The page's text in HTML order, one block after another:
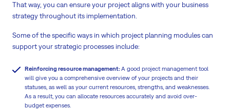
That way, you can ensure your project aligns with your business
strategy throughout its implementation.
Some of the specific ways in which project planning modules can
support your strategic processes include:
Reinforcing resource management:A good project management tool
will give you a comprehensive overview of your projects and their
statuses, as well as your current resources, strengths, and weaknesses.
As a result, you can allocate resources accurately and avoid over-
budget expenses.